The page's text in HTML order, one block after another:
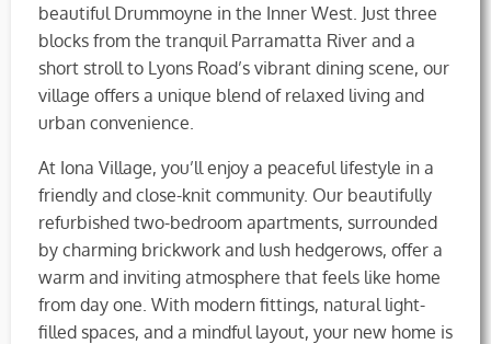
beautiful Drummoyne in the Inner West. Just three
blocks from the tranquil Parramatta River and a
short stroll to Lyons Road’s vibrant dining scene, our
village offers a unique blend of relaxed living and
urban convenience.
At Iona Village, you’ll enjoy a peaceful lifestyle in a
friendly and close-knit community. Our beautifully
refurbished two-bedroom apartments, surrounded
by charming brickwork and lush hedgerows, offer a
warm and inviting atmosphere that feels like home
from day one. With modern fittings, natural light-
filled spaces, and a mindful layout, your new home is